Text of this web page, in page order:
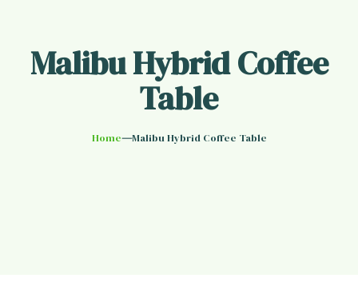
Malibu Hybrid Coffee
Table
Home—Malibu Hybrid Coffee Table